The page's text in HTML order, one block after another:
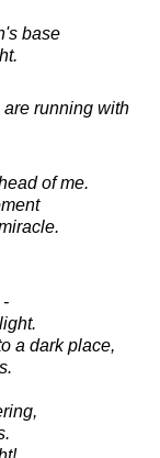
base
running with
of me.
a dark place,